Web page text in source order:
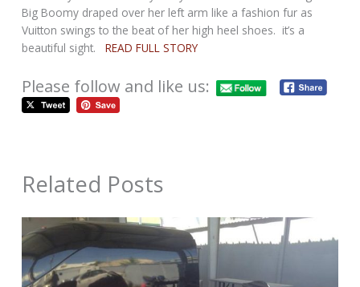
Big Boomy draped over her left arm like a fashion fur as
Vuitton swings to the beat of her high heel shoes. it’s a
beautiful sight.
READ FULL STORY
Please follow and like us:
Related Posts